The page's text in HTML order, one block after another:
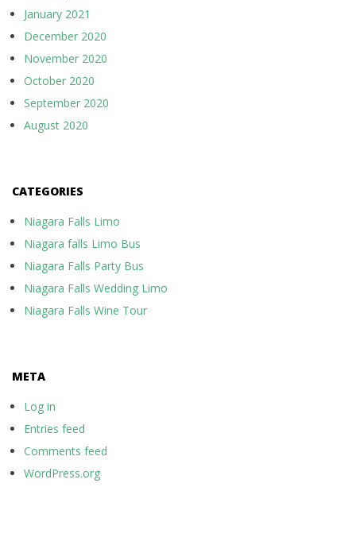
January 2021
December 2020
November 2020
October 2020
September 2020
August 2020
CATEGORIES
Niagara Falls Limo
Niagara falls Limo Bus
Niagara Falls Party Bus
Niagara Falls Wedding Limo
Niagara Falls Wine Tour
META
Log in
Entries feed
Comments feed
WordPress.org